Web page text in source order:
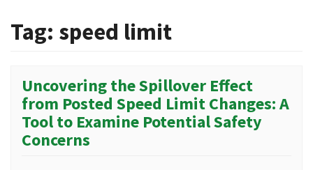
Tag: speed limit
Uncovering the Spillover Effect
from Posted Speed Limit Changes: A
Tool to Examine Potential Safety
Concerns